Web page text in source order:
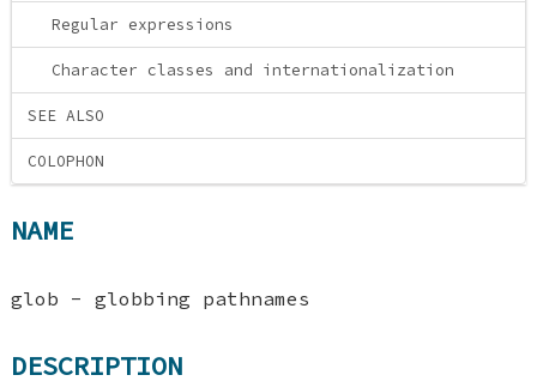
Regular expressions
Character classes and internationalization
SEE ALSO
COLOPHON
NAME
glob - globbing pathnames
DESCRIPTION